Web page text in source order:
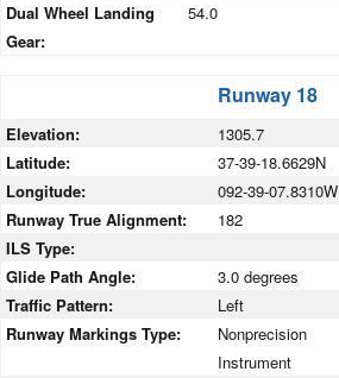
Dual Wheel Landing
Gear:
54.0
Runway 18
Elevation: 1305.7
Latitude:
37-39-18.6629N
Longitude:
092-39-07.8310W
Runway True Alignment:
182
ILS Type:
Glide Path Angle:
3.0 degrees
Traffic Pattern:
Left
Runway Markings Type:
Nonprecision
Instrument